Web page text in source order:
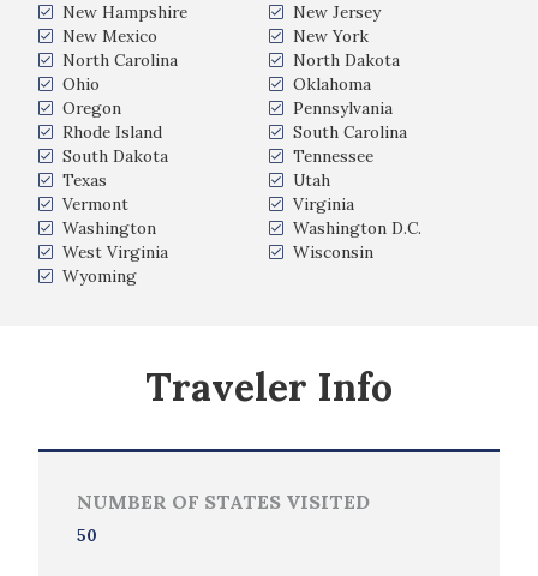
New Hampshire
New Jersey
New Mexico
New York
North Carolina
North Dakota
Ohio
Oklahoma
Oregon
Pennsylvania
Rhode Island
South Carolina
South Dakota
Tennessee
Texas
Utah
Vermont
Virginia
Washington
Washington D.C.
West Virginia
Wisconsin
Wyoming
Traveler Info
NUMBER OF STATES VISITED
50